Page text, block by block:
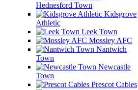
Hednesford Town
Kidsgrove
Athletic
Leek Town
Mossley AFC
Nantwich
Town
Newcastle
Town
Prescot Cables